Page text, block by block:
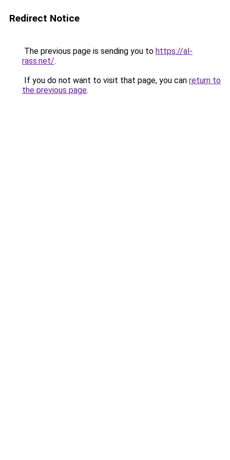
Redirect Notice
The previous page is sending you to https://al-
rass.net/.
If you do not want to visit that page, you can return to
the previous page.